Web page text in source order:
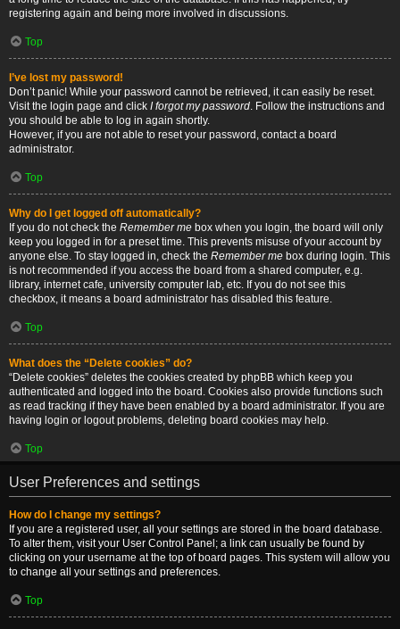
registering again and being more involved in discussions.
Top
I’ve lost my password!
Don’t panic! While your password cannot be retrieved, it can easily be reset.
Visit the login page and click I forgot my password. Follow the instructions and
you should be able to log in again shortly.
However, if you are not able to reset your password, contact a board
administrator.
Top
Why do I get logged off automatically?
If you do not check the Remember me box when you login, the board will only
keep you logged in for a preset time. This prevents misuse of your account by
anyone else. To stay logged in, check the Remember me box during login. This
is not recommended if you access the board from a shared computer, e.g.
library, internet cafe, university computer lab, etc. If you do not see this
checkbox, it means a board administrator has disabled this feature.
Top
What does the “Delete cookies” do?
“Delete cookies” deletes the cookies created by phpBB which keep you
authenticated and logged into the board. Cookies also provide functions such
as read tracking if they have been enabled by a board administrator. If you are
having login or logout problems, deleting board cookies may help.
Top
User Preferences and settings
How do I change my settings?
If you are a registered user, all your settings are stored in the board database.
To alter them, visit your User Control Panel; a link can usually be found by
clicking on your username at the top of board pages. This system will allow you
to change all your settings and preferences.
Top